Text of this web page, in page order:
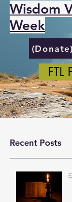
Wisdom
Week
FTL
Recent Posts